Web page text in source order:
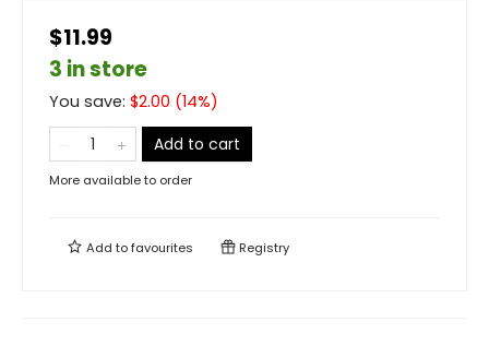
$11.99
3 in store
You save: $2.00 (14%)
Add to cart
More available to order
Add tofavourites Registry